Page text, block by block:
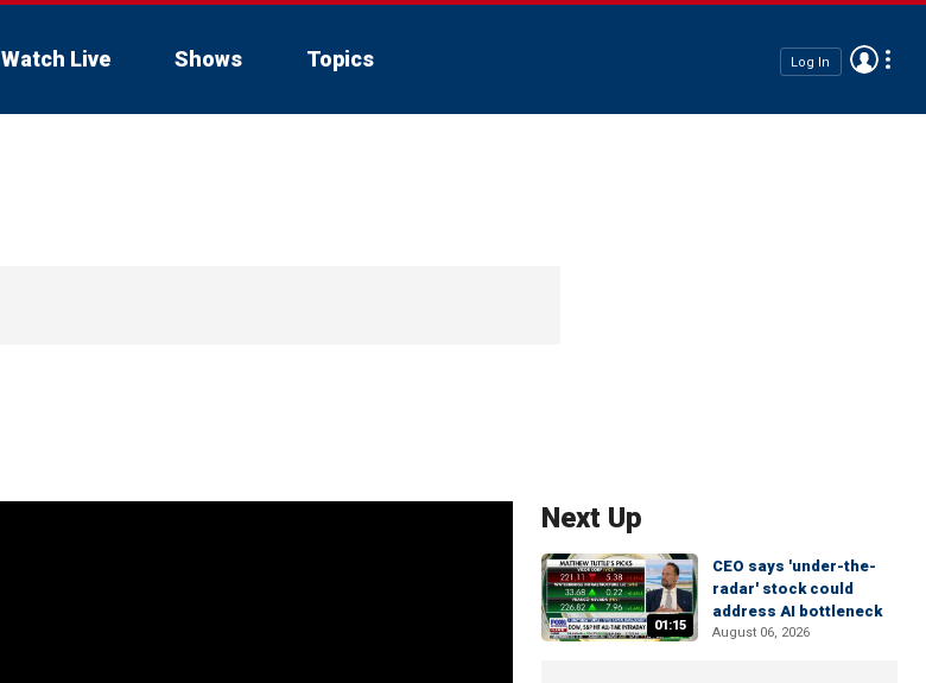
Watch Live Shows Topics Log In
Next Up
01:15
CEO says 'under-the-
radar' stock could
address AI bottleneck
August 06, 2026